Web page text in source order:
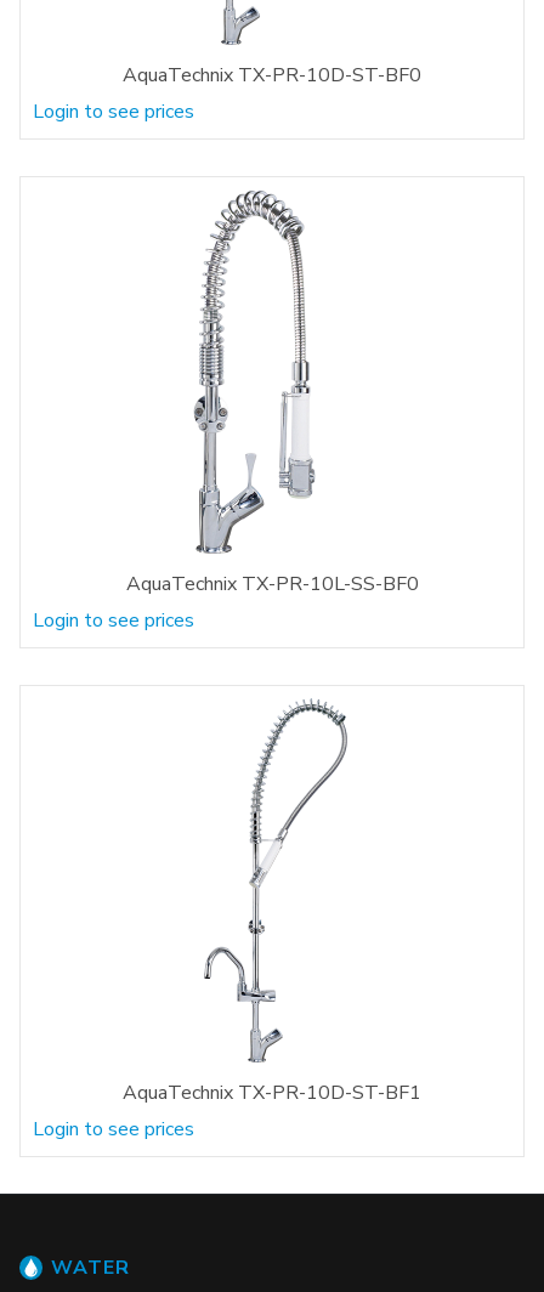
AquaTechnix TX-PR-10D-ST-BF0
Login to see prices
AquaTechnix TX-PR-10L-SS-BF0
Login to see prices
AquaTechnix TX-PR-10D-ST-BF1
Login to see prices
WATER